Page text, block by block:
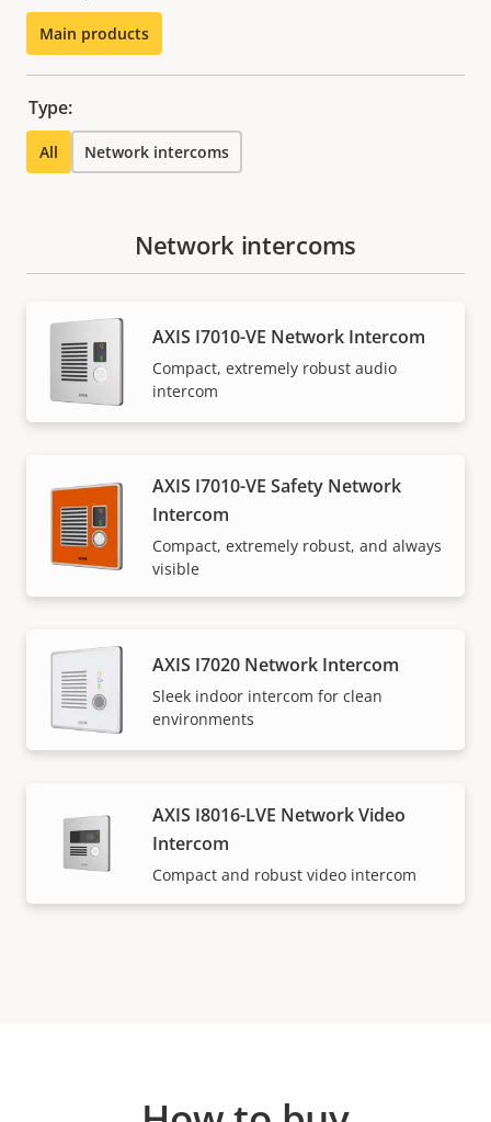
Main products
Type:
All Network intercoms
Network intercoms
AXIS I7010-VE Network Intercom
Compact, extremely robust audio
intercom
AXIS I7010-VE Safety Network
Intercom
Compact, extremely robust, and always
visible
AXIS I7020 Network Intercom
Sleek indoor intercom for clean
environments
AXIS I8016-LVE Network Video
Intercom
Compact and robust video intercom